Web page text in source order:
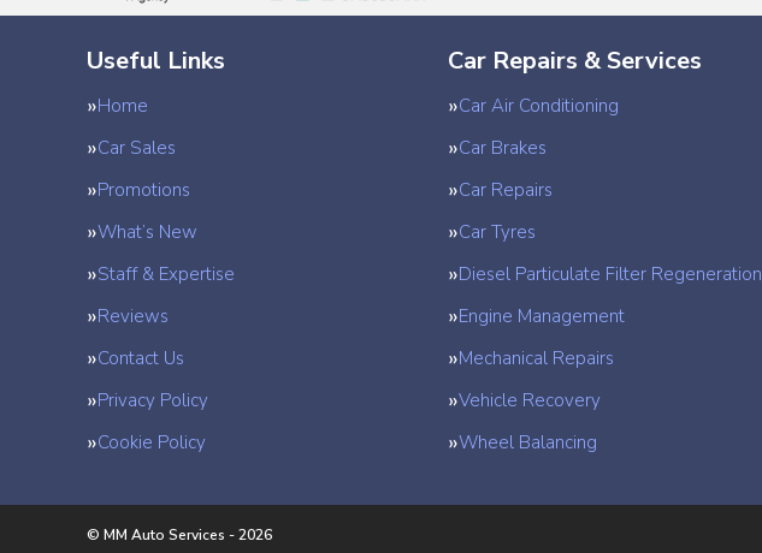
Useful Links
Home
Car Sales
Promotions
What’s New
Staff & Expertise
Reviews
Contact Us
Privacy Policy
Cookie Policy
Car Repairs & Services
Car Air Conditioning
Car Brakes
Car Repairs
Car Tyres
Diesel Particulate Filter Regeneration
Engine Management
Mechanical Repairs
Vehicle Recovery
Wheel Balancing
© MM Auto Services - 2026